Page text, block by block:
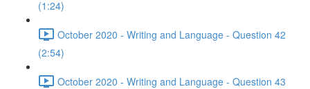
(1:24)
October 2020 - Writing and Language - Question 42
(2:54)
October 2020 - Writing and Language - Question 43